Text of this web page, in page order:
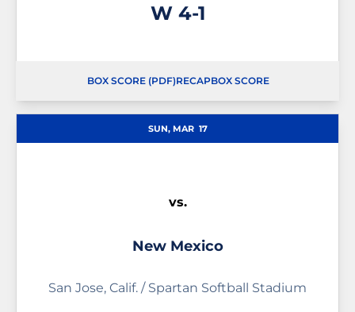
WWin
4-1
OPENS IN A NEW WINDOW
BOX SCORE (PDF) OPENS IN A NEW WINDOW
RECAPBOX SCORE
SUN, MAR 17
vs.
New Mexico
San Jose, Calif. / Spartan Softball Stadium